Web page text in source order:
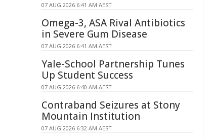
07 AUG 2026 6:41 AM AEST
Omega-3, ASA Rival Antibiotics
in Severe Gum Disease
07 AUG 2026 6:41 AM AEST
Yale-School Partnership Tunes
Up Student Success
07 AUG 2026 6:40 AM AEST
Contraband Seizures at Stony
Mountain Institution
07 AUG 2026 6:32 AM AEST